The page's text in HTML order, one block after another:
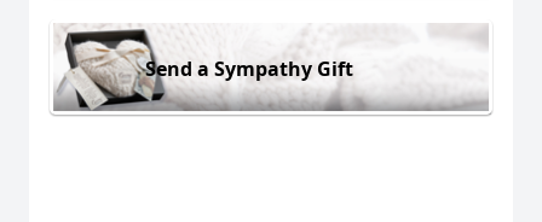
Send a Sympathy Gift